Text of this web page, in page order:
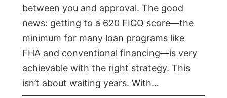
between you and approval. The good
news: getting to a 620 FICO score—the
minimum for many loan programs like
FHA and conventional financing—is very
achievable with the right strategy. This
isn’t about waiting years. With…